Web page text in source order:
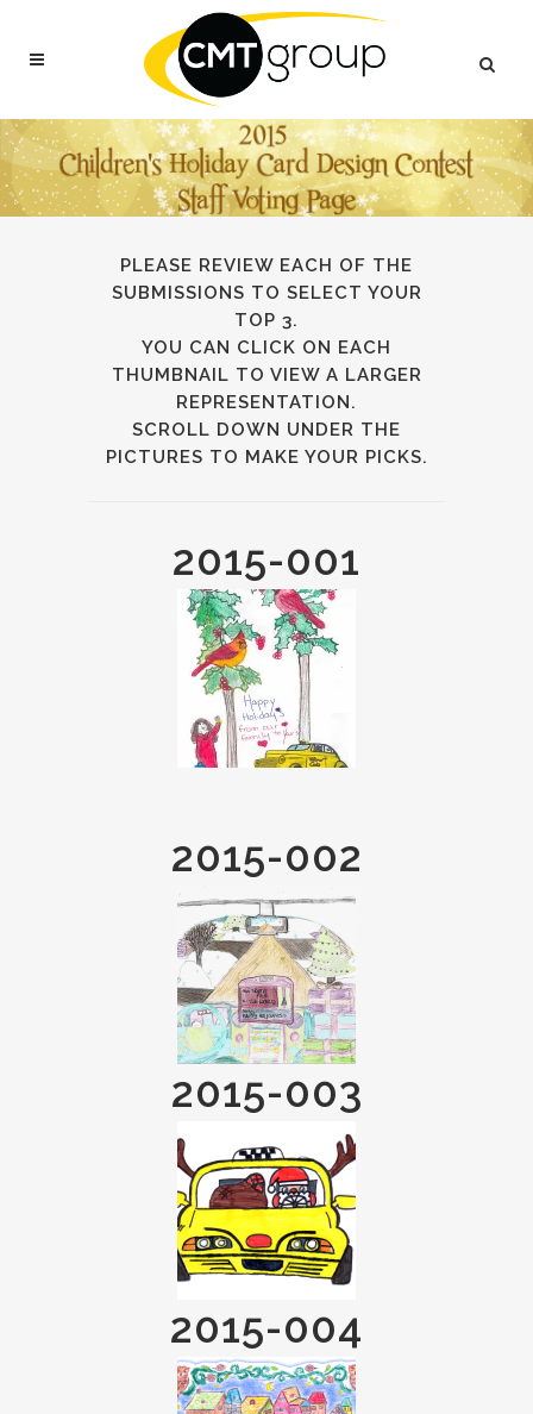
PLEASE REVIEW EACH OF THE
SUBMISSIONS TO SELECT YOUR
TOP 3.
YOU CAN CLICK ON EACH
THUMBNAIL TO VIEW A LARGER
REPRESENTATION.
SCROLL DOWN UNDER THE
PICTURES TO MAKE YOUR PICKS.
2015-001
2015-002
2015-003
2015-004